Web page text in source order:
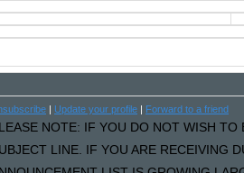
Update your profile Forward to a friend
NOTE: IF YOU DO NOT WISH TO
LINE. IF YOU ARE RECEIVING